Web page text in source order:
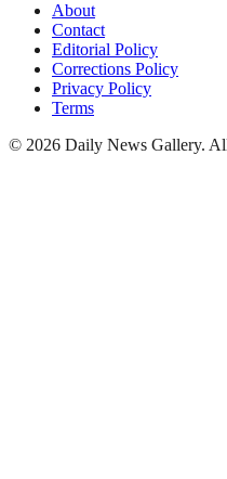
About
Contact
Editorial Policy
Corrections Policy
Privacy Policy
Terms
© 2026 Daily News Gallery.